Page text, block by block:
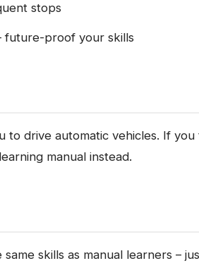
stops
future-proof your skills
to drive automatic vehicles. If
manual instead.
skills as manual learners –